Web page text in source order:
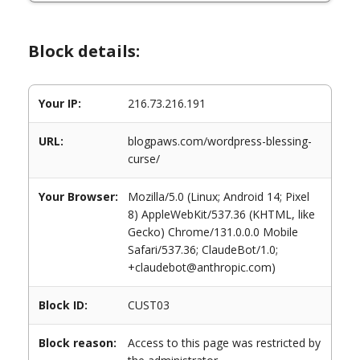
Block details:
Your IP: 216.73.216.191
URL:
blogpaws.com/wordpress-blessing-
curse/
Your Browser:
Mozilla/5.0 (Linux; Android 14; Pixel
8) AppleWebKit/537.36 (KHTML, like
Gecko) Chrome/131.0.0.0 Mobile
Safari/537.36; ClaudeBot/1.0;
+claudebot@anthropic.com)
Block ID: CUST03
Block reason:
Access to this page was restricted by